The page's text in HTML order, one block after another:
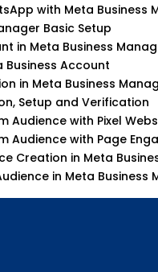
with Meta Business
Basic Setup
in Meta Business
Account
in Meta Business
Setup and Verification
Audience with Pixel
Audience with Page
Creation in Meta
in Meta Business